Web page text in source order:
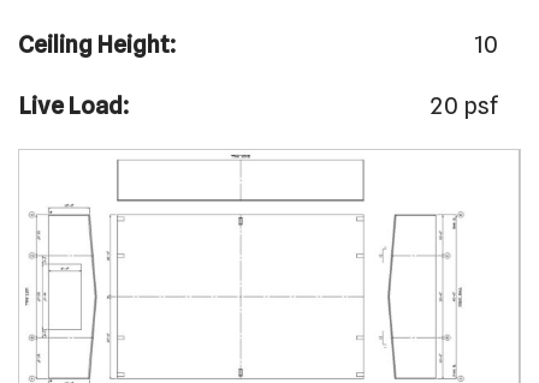
Ceiling Height: 10
Live Load: 20 psf